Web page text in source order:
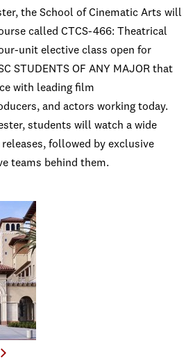
the School of Cinematic Arts will
called CTCS-466: Theatrical
unit elective class open for
STUDENTS OF ANY MAJOR that
with leading film
and actors working today.
students will watch a wide
followed by exclusive
teams behind them.